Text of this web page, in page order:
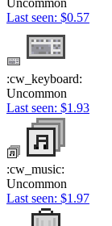
Last seen: $0.57
:cw_keyboard:
Uncommon
Last seen: $1.93
:cw_music:
Uncommon
Last seen: $1.97